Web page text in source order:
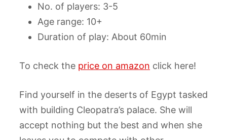
No. of players: 3-5
Age range: 10+
Duration of play: About 60min
To check the price on amazon click here!
Find yourself in the deserts of Egypt tasked
with building Cleopatra’s palace. She will
accept nothing but the best and when she